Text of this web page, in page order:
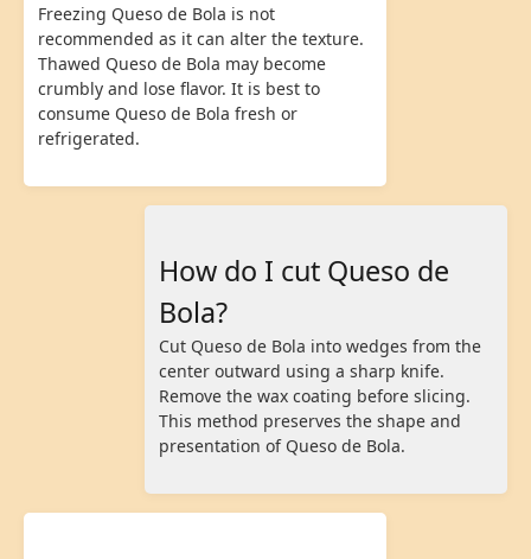
Freezing Queso de Bola is not
recommended as it can alter the texture.
Thawed Queso de Bola may become
crumbly and lose flavor. It is best to
consume Queso de Bola fresh or
refrigerated.
How do I cut Queso de
Bola?
Cut Queso de Bola into wedges from the
center outward using a sharp knife.
Remove the wax coating before slicing.
This method preserves the shape and
presentation of Queso de Bola.